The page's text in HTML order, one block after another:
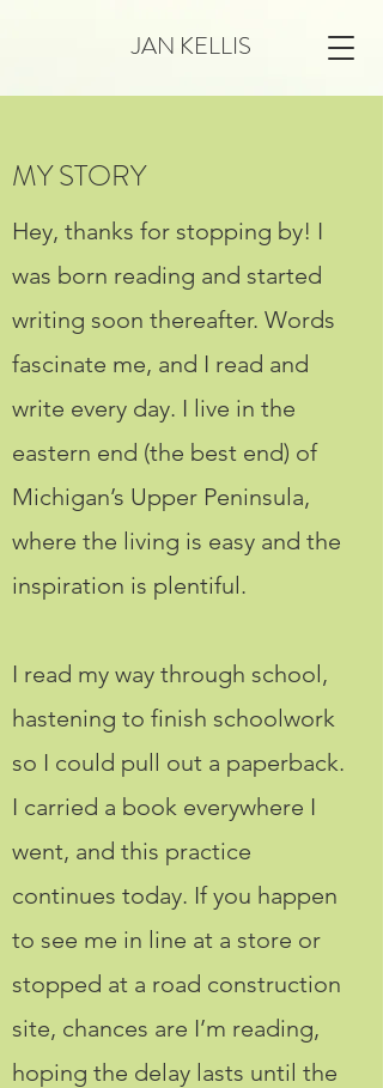
JAN KELLIS
MY STORY
Hey, thanks for stopping by! I
was born reading and started
writing soon thereafter. Words
fascinate me, and I read and
write every day. I live in the
eastern end (the best end) of
Michigan’s Upper Peninsula,
where the living is easy and the
inspiration is plentiful.
I read my way through school,
hastening to finish schoolwork
so I could pull out a paperback.
I carried a book everywhere I
went, and this practice
continues today. If you happen
to see me in line at a store or
stopped at a road construction
site, chances are I’m reading,
hoping the delay lasts until the